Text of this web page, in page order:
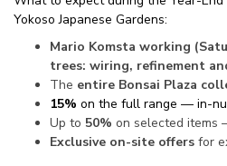
Yokoso Japanese Gardens:
Mario Komsta working
trees: wiring, refinement
The entire Bonsai Plaza
15% on the full range — in-
Up to 50% on selected items
Exclusive on-site offers for